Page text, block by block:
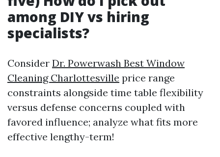
among DIY vs hiring
specialists?
Consider Dr. Powerwash Best Window
Cleaning Charlottesville price range
constraints alongside time table flexibility
versus defense concerns coupled with
favored influence; analyze what fits more
effective lengthy-term!